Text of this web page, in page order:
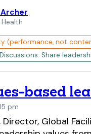
(performance, not
Share
based
pm
Director, Global